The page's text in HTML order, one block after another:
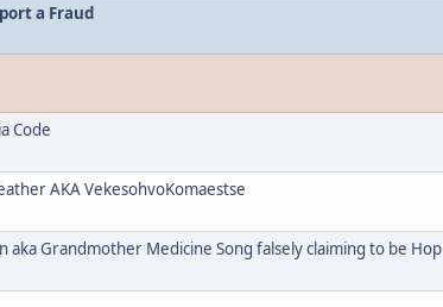
a Fraud
Code
AKA VekesohvoKomaestse
aka Grandmother Medicine Song falsely claiming to be Hop